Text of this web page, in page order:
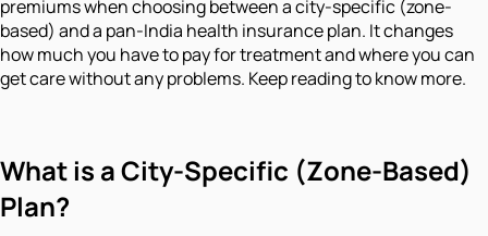
premiums when choosing between a city-specific (zone-
based) and a pan-India health insurance plan. It changes
how much you have to pay for treatment and where you can
get care without any problems. Keep reading to know more.
What is a City-Specific (Zone-Based)
Plan?